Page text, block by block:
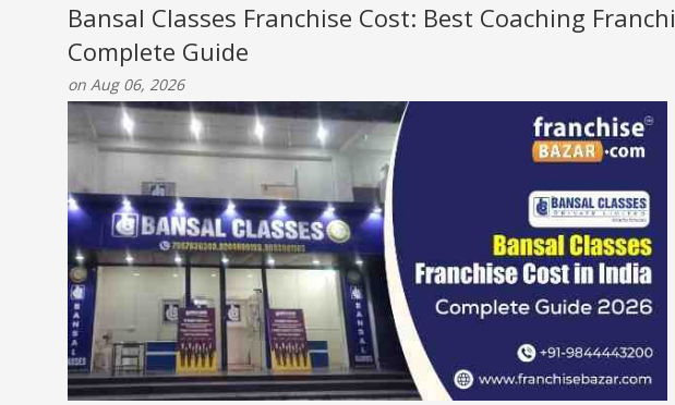
Bansal Classes Franchise Cost: Best Coaching
Complete Guide
on Aug 06, 2026